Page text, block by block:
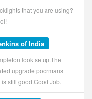
that you are using?
of India
look setup.The
upgrade poormans
still good.Good Job.